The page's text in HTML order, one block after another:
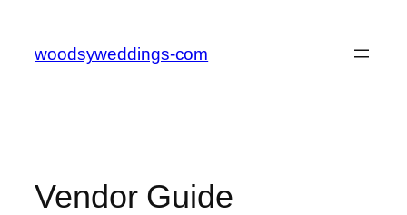
content
woodsyweddings-com
Vendor Guide